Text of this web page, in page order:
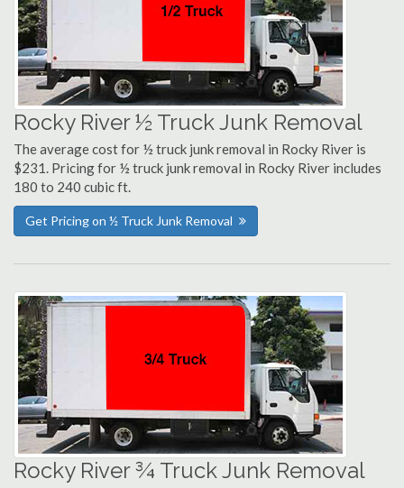
Rocky River ½ Truck Junk Removal
The average cost for ½ truck junk removal in Rocky River is
$231. Pricing for ½ truck junk removal in Rocky River includes
180 to 240 cubic ft.
Get Pricing on ½ Truck Junk Removal
Rocky River ¾ Truck Junk Removal